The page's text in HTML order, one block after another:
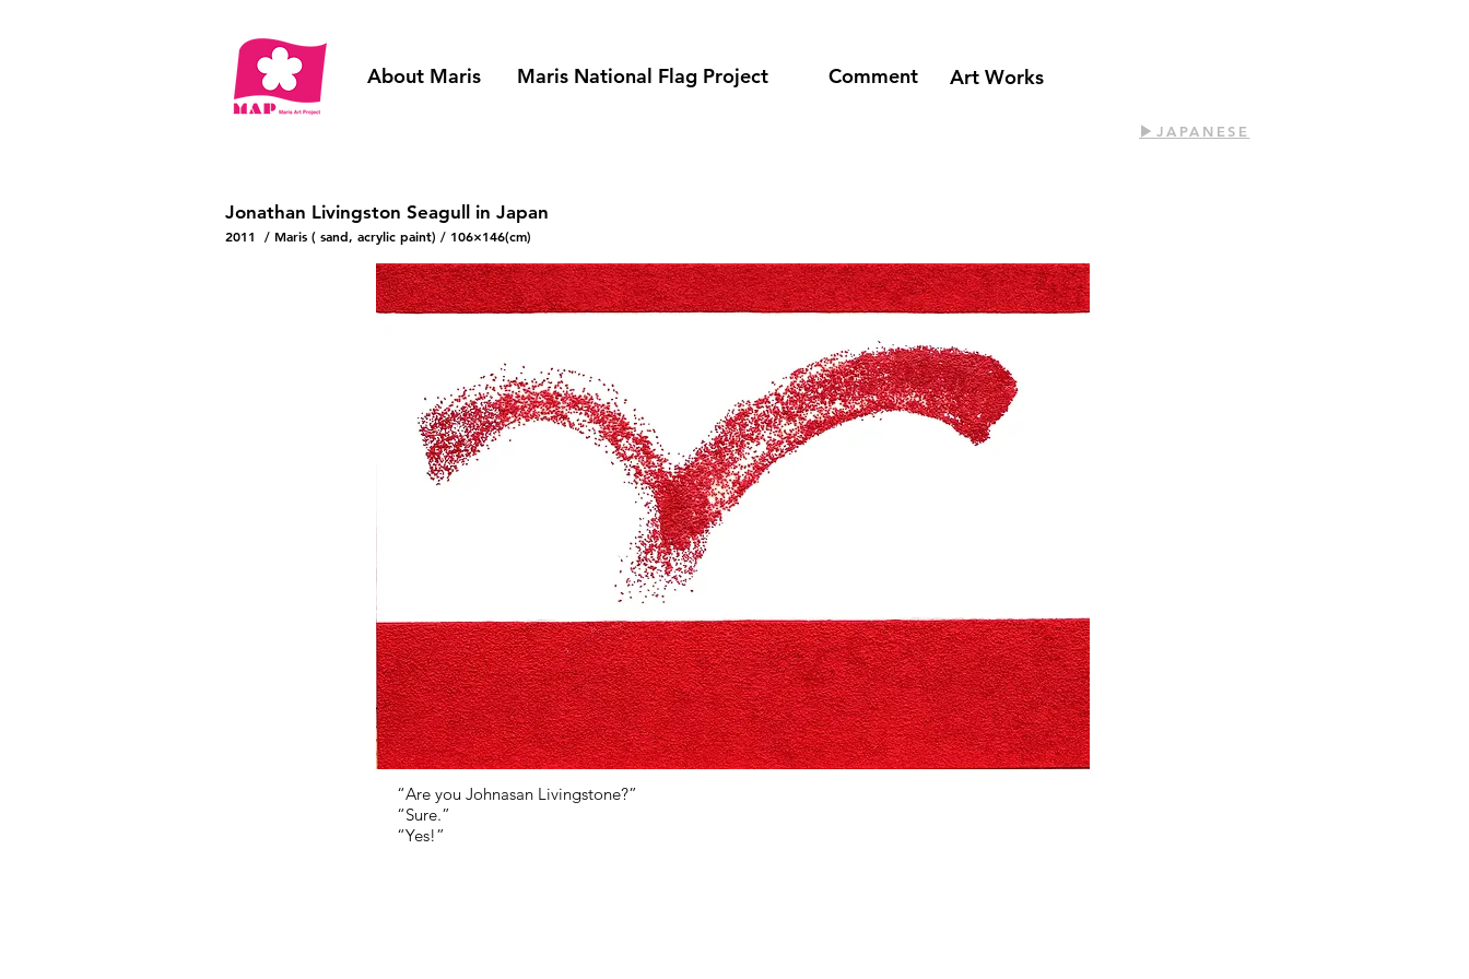
About Maris ​Maris National Flag Project ​Comment ​Art Works
​▶︎JAPANESE
Jonathan Livingston Seagull in Japan
2011 / Maris ( sand, acrylic paint) / 106×146(cm)
“Are you Johnasan Livingstone?”
“Sure.”
“Yes!”